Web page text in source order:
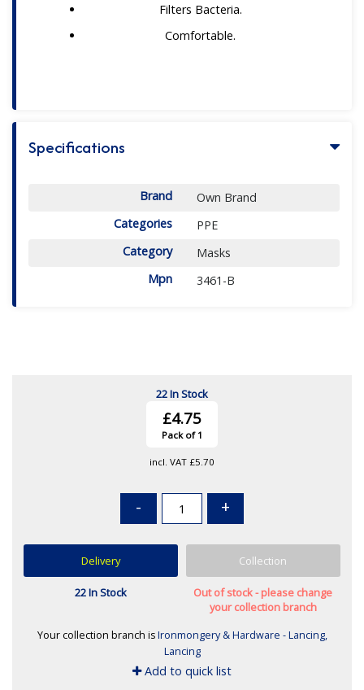
Filters Bacteria.
Comfortable.
Specifications
Brand
Own Brand
Categories
PPE
Category
Masks
Mpn
3461-B
22 In Stock
£4.75
Pack of 1
incl. VAT £5.70
- +
Delivery
22 In Stock
Collection
Out of stock - please change
your collection branch
Your collection branch isIronmongery & Hardware - Lancing,
Lancing
Add to quick list